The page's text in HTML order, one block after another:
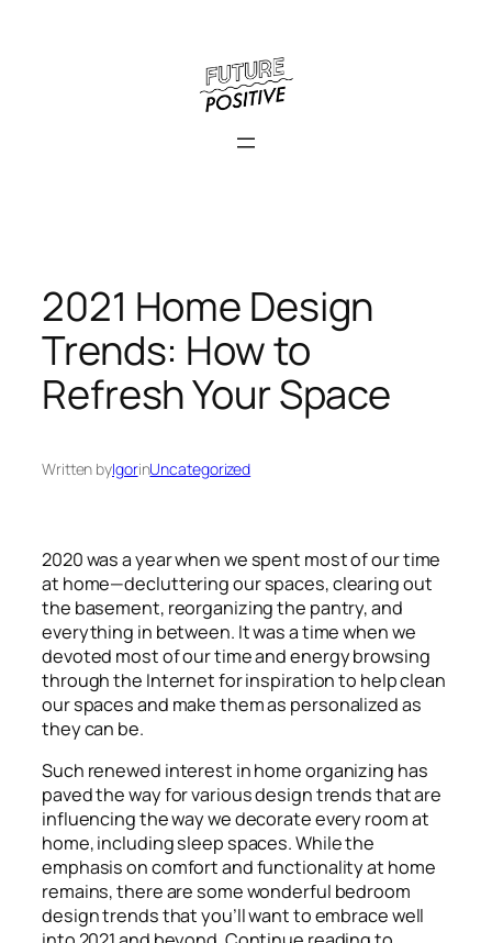
2021 Home Design
Trends: How to
Refresh Your Space
Written byIgorinUncategorized
2020 was a year when we spent most of our time
at home—decluttering our spaces, clearing out
the basement, reorganizing the pantry, and
everything in between. It was a time when we
devoted most of our time and energy browsing
through the Internet for inspiration to help clean
our spaces and make them as personalized as
they can be.
Such renewed interest in home organizing has
paved the way for various design trends that are
influencing the way we decorate every room at
home, including sleep spaces. While the
emphasis on comfort and functionality at home
remains, there are some wonderful bedroom
design trends that you’ll want to embrace well